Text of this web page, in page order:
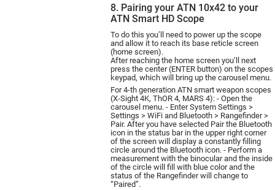
8. Pairing your ATN 10x42 to your
ATN Smart HD Scope
To do this you’ll need to power up the scope
and allow it to reach its base reticle screen
(home screen).
After reaching the home screen you’ll next
press the center (ENTER button) on the scopes
keypad, which will bring up the carousel menu.
For 4-th generation ATN smart weapon scopes
(X-Sight 4K, ThOR 4, MARS 4): - Open the
carousel menu. - Enter System Settings >
Settings > WiFi and Bluetooth > Rangefinder >
Pair. After you have selected Pair the Bluetooth
icon in the status bar in the upper right corner
of the screen will display a constantly filling
circle around the Bluetooth icon. - Perform a
measurement with the binocular and the inside
of the circle will fill with blue color and the
status of the Rangefinder will change to
“Paired”.